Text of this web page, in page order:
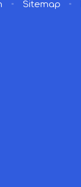
• Sitemap •